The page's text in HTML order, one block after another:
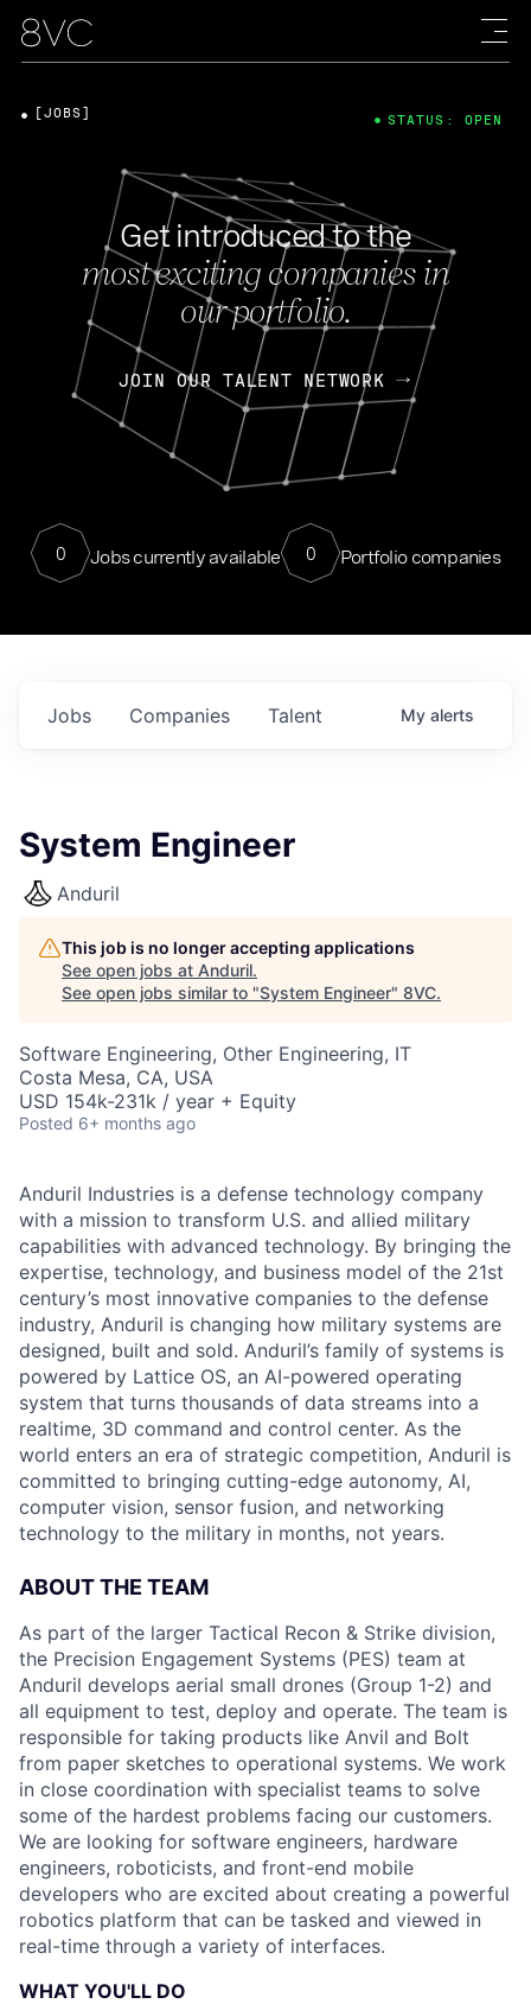
Get introduced to the
most exciting companies in
our portfolio.
JOIN OUR TALENT NETWORK
0 Jobs currently available 0 Portfolio companies
[JOBS] STATUS: OPEN
Jobs Companies Talent My alerts
System Engineer
Anduril
This job is no longer accepting applications
See open jobs at Anduril.
See open jobs similar to "System Engineer" 8VC.
Software Engineering, Other Engineering, IT
Costa Mesa, CA, USA
USD 154k-231k / year + Equity
Posted 6+ months ago
Anduril Industries is a defense technology company
with a mission to transform U.S. and allied military
capabilities with advanced technology. By bringing the
expertise, technology, and business model of the 21st
century’s most innovative companies to the defense
industry, Anduril is changing how military systems are
designed, built and sold. Anduril’s family of systems is
powered by Lattice OS, an AI-powered operating
system that turns thousands of data streams into a
realtime, 3D command and control center. As the
world enters an era of strategic competition, Anduril is
committed to bringing cutting-edge autonomy, AI,
computer vision, sensor fusion, and networking
technology to the military in months, not years.
ABOUT THE TEAM
As part of the larger Tactical Recon & Strike division,
the Precision Engagement Systems (PES) team at
Anduril develops aerial small drones (Group 1-2) and
all equipment to test, deploy and operate. The team is
responsible for taking products like Anvil and Bolt
from paper sketches to operational systems. We work
in close coordination with specialist teams to solve
some of the hardest problems facing our customers.
We are looking for software engineers, hardware
engineers, roboticists, and front-end mobile
developers who are excited about creating a powerful
robotics platform that can be tasked and viewed in
real-time through a variety of interfaces.
WHAT YOU'LL DO